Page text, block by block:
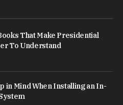
That Make Presidential
To Understand
in Mind When Installing an In-